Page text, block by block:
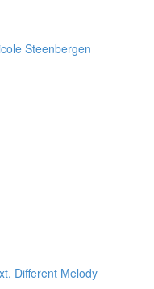
Steenbergen
Different Melody